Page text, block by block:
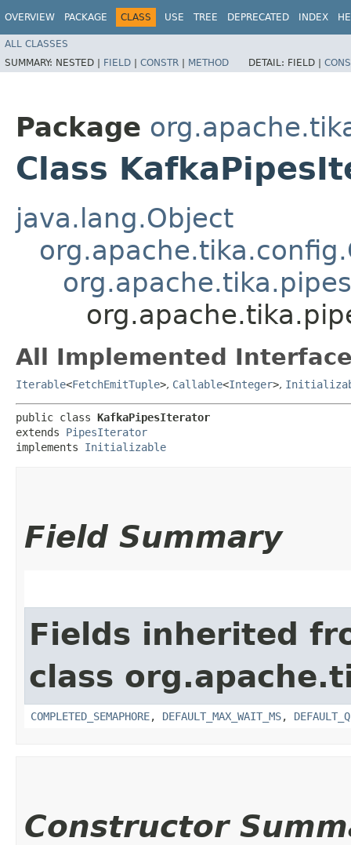
OVERVIEW PACKAGE CLASS USE TREE DEPRECATED INDEX
ALL CLASSES
SUMMARY: NESTED | FIELD | CONSTR | METHOD DETAIL: FIELD |
Package
Class
java.lang.Object
All Implemented
Iterable<FetchEmitTuple>, Callable<Integer>,
public class KafkaPipesIterator
extends PipesIterator
implements Initializable
Field Summary
Fields inherited
class
COMPLETED_SEMAPHORE, DEFAULT_MAX_WAIT_MS,
Constructor